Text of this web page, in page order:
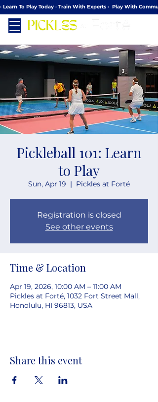
· Learn To Play Today · Train With Experts ·  Play With
Pickleball 101: Learn
to Play
Sun, Apr 19
  |
Pickles at Forté
Registration is closed
See other events
Time & Location
Apr 19, 2026, 10:00 AM – 11:00 AM
Pickles at Forté, 1032 Fort Street Mall,
Honolulu, HI 96813, USA
Share this event